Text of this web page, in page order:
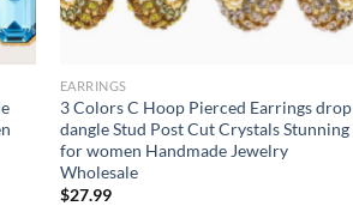
EARRINGS
3 Colors C Hoop Pierced Earrings drop
dangle Stud Post Cut Crystals Stunning
for women Handmade Jewelry
Wholesale
$27.99